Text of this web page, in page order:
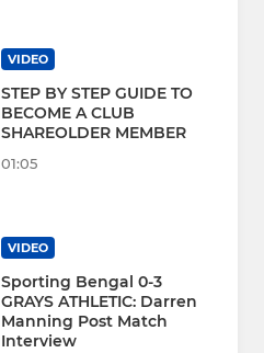
VIDEO
STEP BY STEP GUIDE TO
BECOME A CLUB
SHAREOLDER MEMBER
01:05
VIDEO
Sporting Bengal 0-3
GRAYS ATHLETIC: Darren
Manning Post Match
Interview